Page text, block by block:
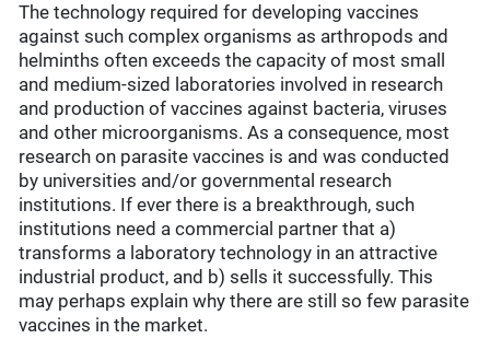
The technology required for developing vaccines
against such complex organisms as arthropods and
helminths often exceeds the capacity of most small
and medium-sized laboratories involved in research
and production of vaccines against bacteria, viruses
and other microorganisms. As a consequence, most
research on parasite vaccines is and was conducted
by universities and/or governmental research
institutions. If ever there is a breakthrough, such
institutions need a commercial partner that a)
transforms a laboratory technology in an attractive
industrial product, and b) sells it successfully. This
may perhaps explain why there are still so few parasite
vaccines in the market.